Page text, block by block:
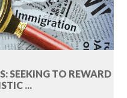
SEEKING TO REWARD
...